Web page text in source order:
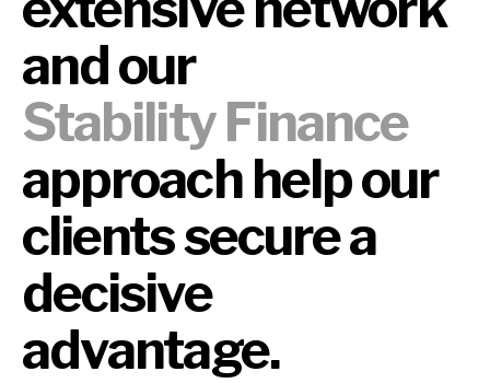
and our
Stability Finance
approach help our
clients secure a
decisive
advantage.